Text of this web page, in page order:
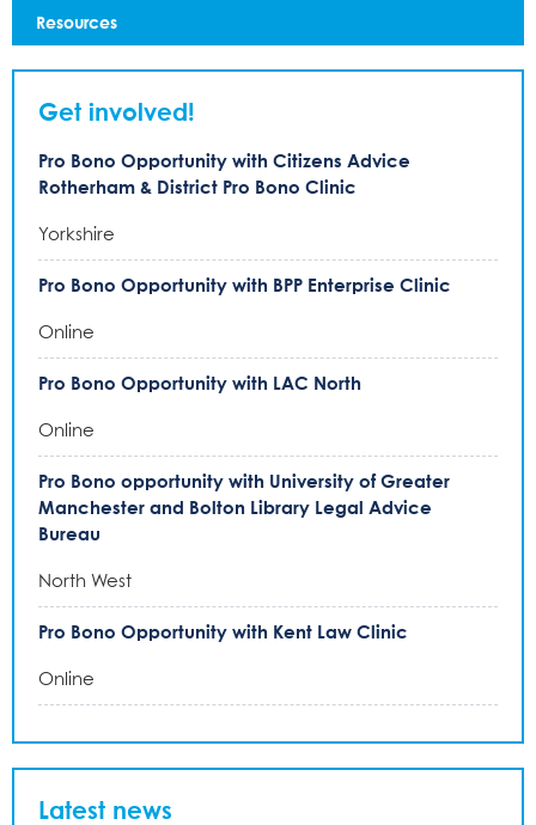
Resources
Get involved!
Pro Bono Opportunity with Citizens Advice
Rotherham & District Pro Bono Clinic
Yorkshire
Pro Bono Opportunity with BPP Enterprise Clinic
Online
Pro Bono Opportunity with LAC North
Online
Pro Bono opportunity with University of Greater
Manchester and Bolton Library Legal Advice
Bureau
North West
Pro Bono Opportunity with Kent Law Clinic
Online
Latest news